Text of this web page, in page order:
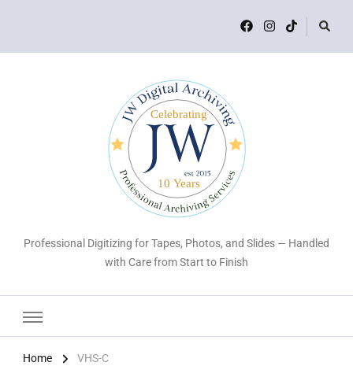
Professional Digitizing for Tapes, Photos, and Slides — Handled
with Care from Start to Finish
Home VHS-C